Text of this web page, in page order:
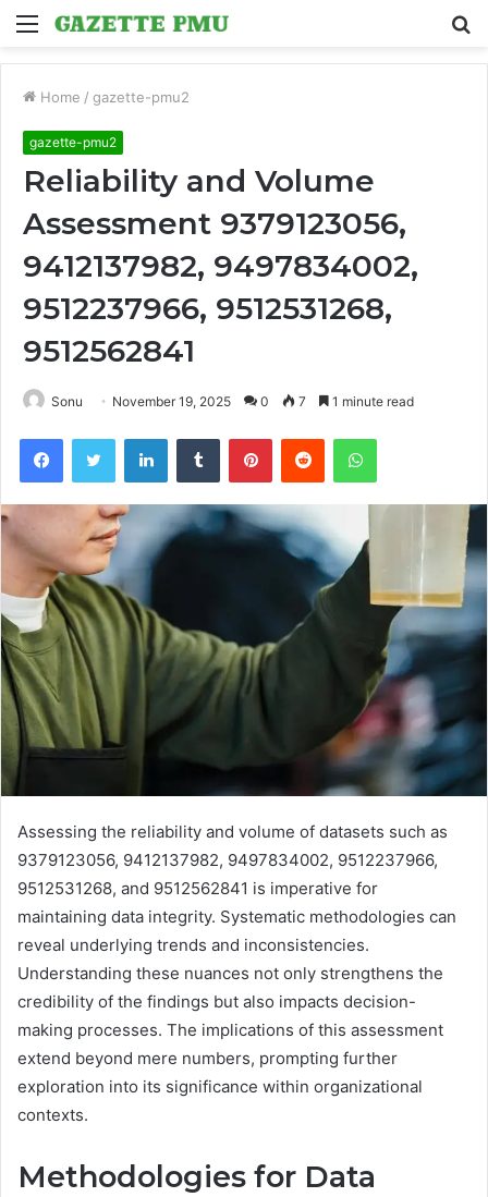
Menu
Home / gazette-pmu2
gazette-pmu2
Reliability and Volume
Assessment 9379123056,
9412137982, 9497834002,
9512237966, 9512531268,
9512562841
Sonu November 19, 2025 0 7 1 minute read
FacebookTwitter LinkedInTumblr PinterestReddit WhatsApp
Assessing the reliability and volume of datasets such as
9379123056, 9412137982, 9497834002, 9512237966,
9512531268, and 9512562841 is imperative for
maintaining data integrity. Systematic methodologies can
reveal underlying trends and inconsistencies.
Understanding these nuances not only strengthens the
credibility of the findings but also impacts decision-
making processes. The implications of this assessment
extend beyond mere numbers, prompting further
exploration into its significance within organizational
contexts.
Methodologies for Data